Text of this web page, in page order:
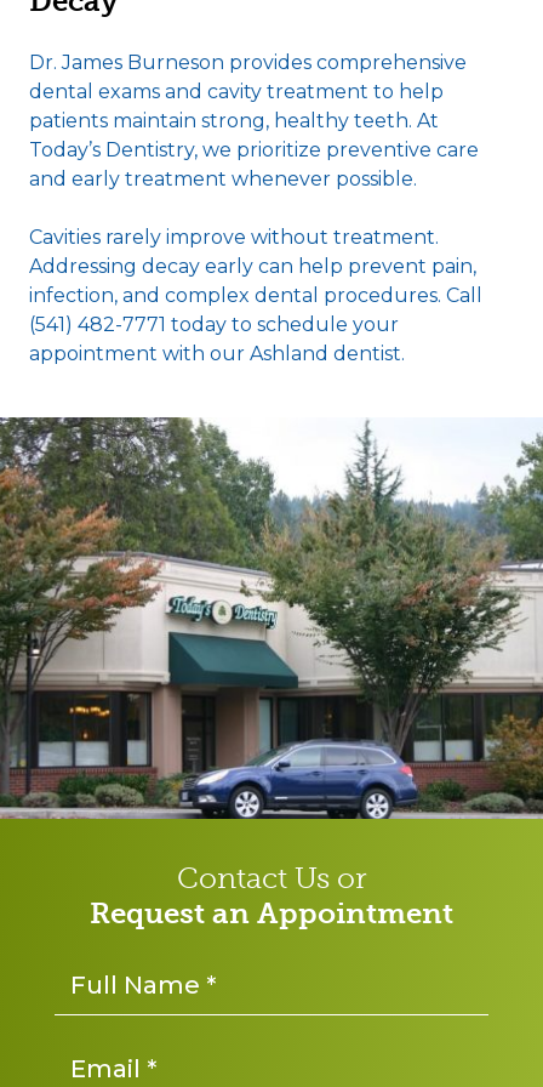
Dr. James Burneson provides comprehensive
dental exams and cavity treatment to help
patients maintain strong, healthy teeth. At
Today’s Dentistry, we prioritize preventive care
and early treatment whenever possible.
Cavities rarely improve without treatment.
Addressing decay early can help prevent pain,
infection, and complex dental procedures. Call
(541) 482-7771 today to schedule your
appointment with our Ashland dentist.
Contact Us or
Request an Appointment
Name *
Email